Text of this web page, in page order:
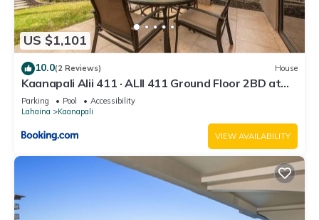
US $1,101
10.0(2 Reviews) House
Kaanapali Alii 411 · ALII 411 Ground Floor 2BD at
OceanFront Res
Parking Pool
Accessibility
Lahaina
Kaanapali
VIEW AVAILABILITY